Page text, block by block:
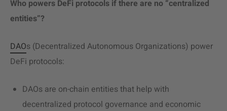
Who powers DeFi protocols if there are no “centralized
entities”?
DAOs (Decentralized Autonomous Organizations) power
DeFi protocols:
DAOs are on-chain entities that help with
decentralized protocol governance and economic